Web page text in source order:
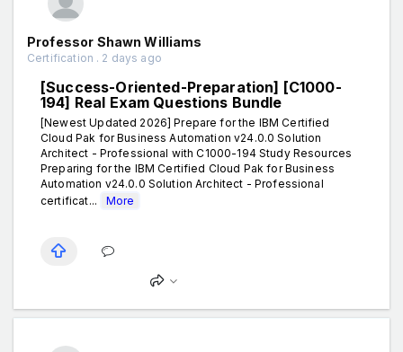
Professor Shawn Williams
Certification . 2 days ago
[Success-Oriented-Preparation] [C1000-
194] Real Exam Questions Bundle
[Newest Updated 2026] Prepare for the IBM Certified
Cloud Pak for Business Automation v24.0.0 Solution
Architect - Professional with C1000-194 Study Resources
Preparing for the IBM Certified Cloud Pak for Business
Automation v24.0.0 Solution Architect - Professional
certificat...
More